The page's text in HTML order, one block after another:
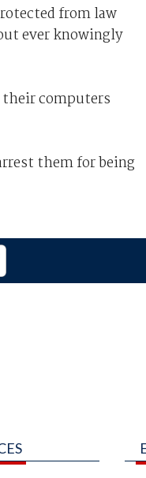
from law
ever knowingly
computers
them for being